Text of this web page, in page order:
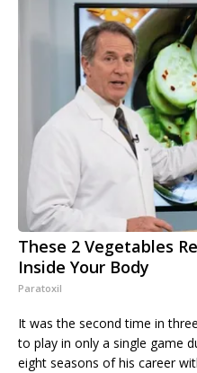
These 2 Vegetables
Inside Your Body
Paratoxil
It was the second time in
to play in only a single game
eight seasons of his career